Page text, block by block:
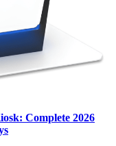
Complete 2026